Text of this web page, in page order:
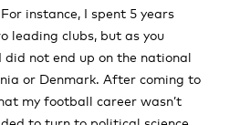
instance, I spent 5 years
leading clubs, but as you
did not end up on the national
or Denmark. After coming to
my football career wasn’t